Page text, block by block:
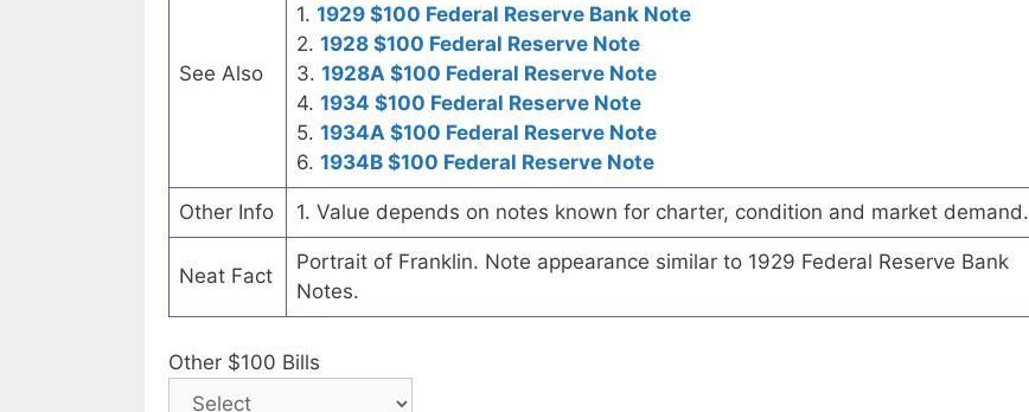
See Also
1. 1929 $100 Federal Reserve Bank Note
2. 1928 $100 Federal Reserve Note
3. 1928A $100 Federal Reserve Note
4. 1934 $100 Federal Reserve Note
5. 1934A $100 Federal Reserve Note
6. 1934B $100 Federal Reserve Note
Other Info 1. Value depends on notes known for charter, condition and market demand.
Neat Fact
Portrait of Franklin. Note appearance similar to 1929 Federal Reserve Bank
Notes.
Other $100 Bills